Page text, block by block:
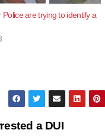
are trying to identify a
a DUI